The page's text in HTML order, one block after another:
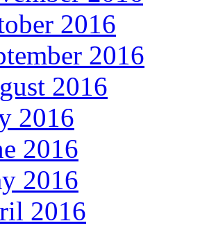
2016
2016
2016
2016
2016
2016
2016